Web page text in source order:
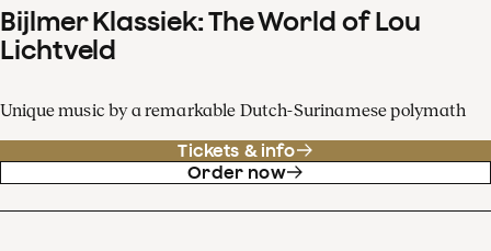
Bijlmer Klassiek: The World of Lou
Lichtveld
Unique music by a remarkable Dutch-Surinamese polymath
Tickets & info
Order now